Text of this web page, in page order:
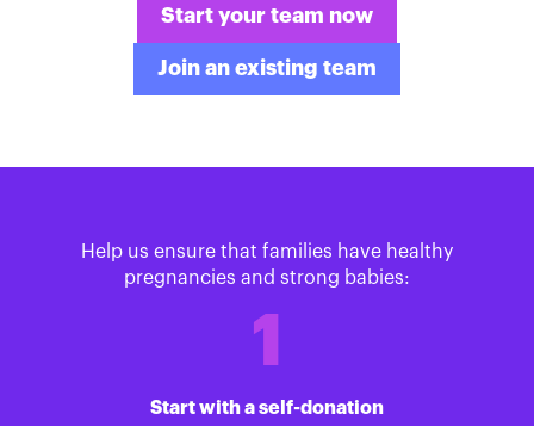
Start your team now
Join an existing team
Help us ensure that families have healthy
pregnancies and strong babies:
1
Start with a self-donation